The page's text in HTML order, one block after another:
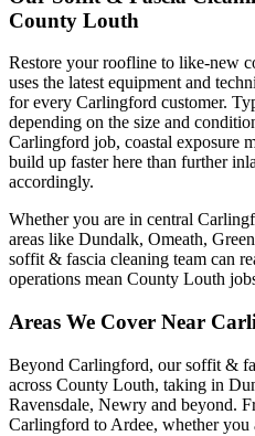
County Louth
Restore your roofline to like-new
uses the latest equipment and
for every Carlingford customer.
depending on the size and
Carlingford job, coastal exposure
build up faster here than further
accordingly.
Whether you are in central
areas like Dundalk, Omeath,
soffit & fascia cleaning team can
operations mean County Louth
Areas We Cover Near
Beyond Carlingford, our soffit &
across County Louth, taking in
Ravensdale, Newry and beyond.
Carlingford to Ardee, whether you